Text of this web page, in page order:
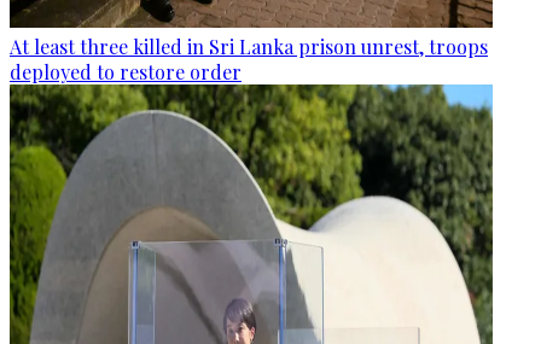
At least three killed in Sri Lanka prison unrest, troops
deployed to restore order